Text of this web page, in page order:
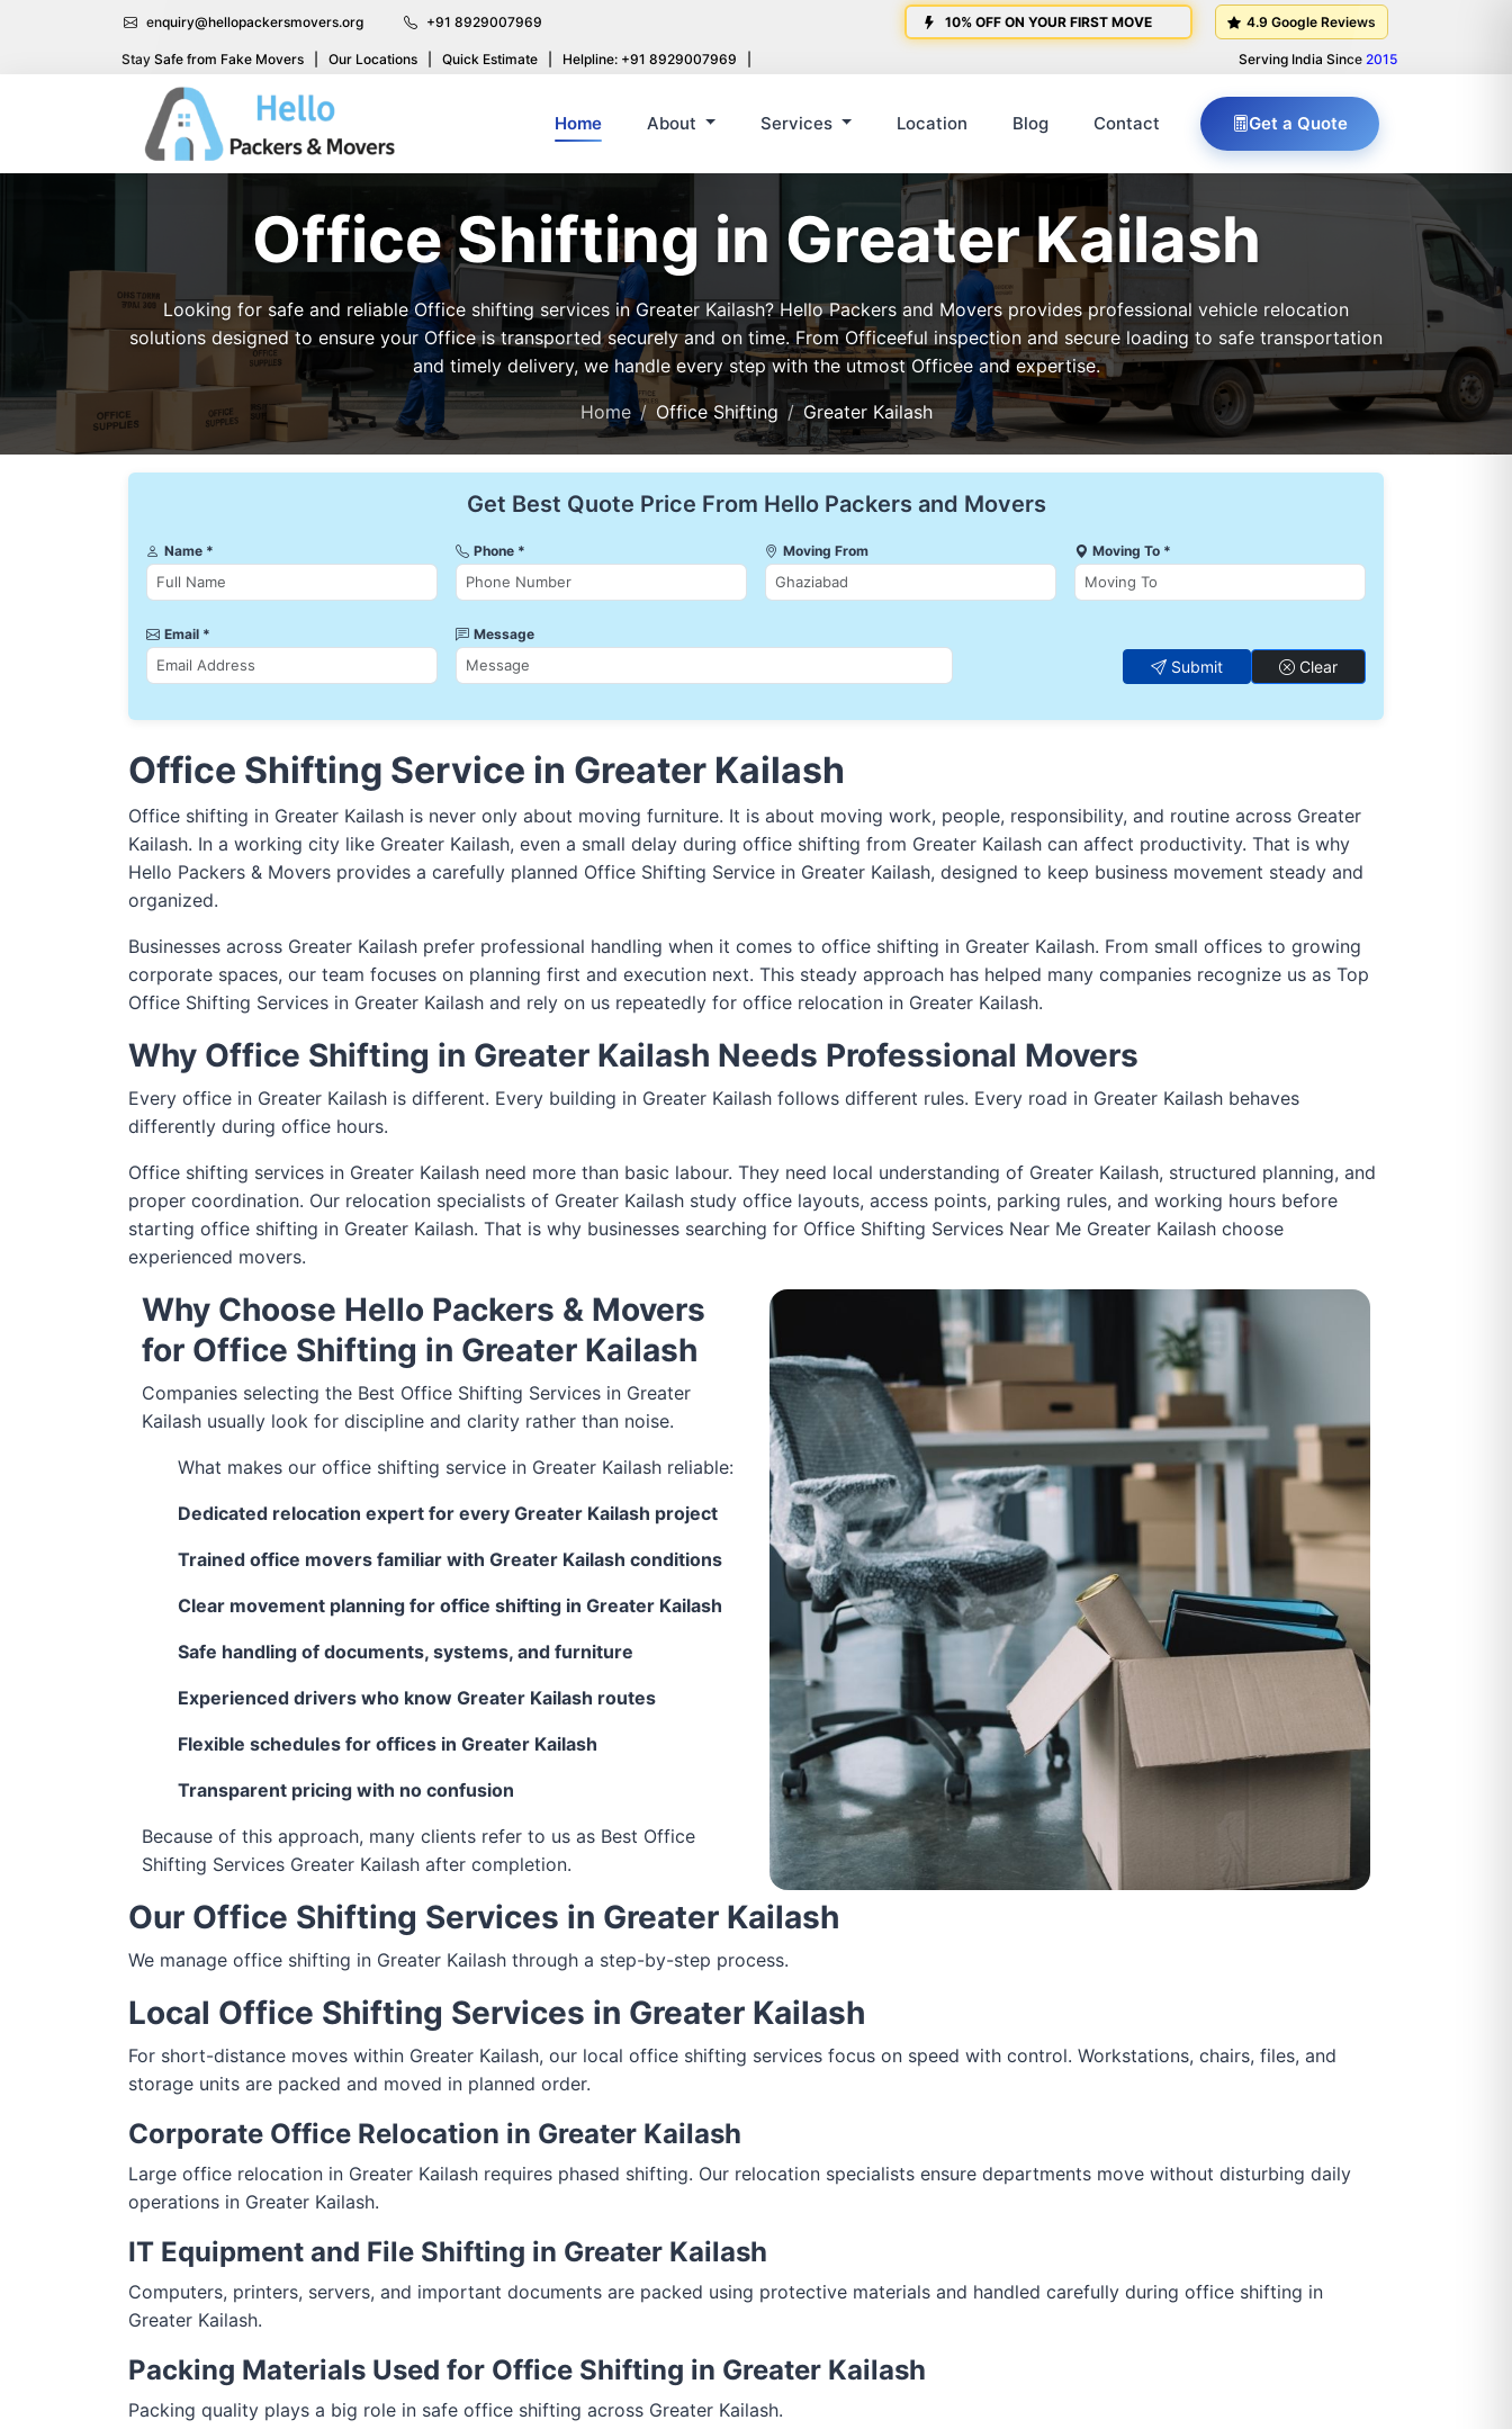
enquiry@hellopackersmovers.org +91 8929007969 10% OFF ON YOUR FIRST MOVE 4.9 Google Reviews
Stay Safe from Fake Movers Our Locations Quick Estimate Helpline: +91 8929007969 Serving India Since 2015
Home About Services Location Blog Contact Get a Quote
Office Shifting in Greater Kailash
Looking for safe and reliable Office shifting services in Greater Kailash? Hello Packers and Movers provides professional vehicle relocation
solutions designed to ensure your Office is transported securely and on time. From Officeeful inspection and secure loading to safe transportation
and timely delivery, we handle every step with the utmost Officee and expertise.
Home Office Shifting Greater Kailash
Get Best Quote Price From Hello Packers and Movers
Name * Phone * Moving From Moving To *
Email * Message
Submit Clear
Office Shifting Service in Greater Kailash
Office shifting in Greater Kailash is never only about moving furniture. It is about moving work, people, responsibility, and routine across Greater
Kailash. In a working city like Greater Kailash, even a small delay during office shifting from Greater Kailash can affect productivity. That is why
Hello Packers & Movers provides a carefully planned Office Shifting Service in Greater Kailash, designed to keep business movement steady and
organized.
Businesses across Greater Kailash prefer professional handling when it comes to office shifting in Greater Kailash. From small offices to growing
corporate spaces, our team focuses on planning first and execution next. This steady approach has helped many companies recognize us as Top
Office Shifting Services in Greater Kailash and rely on us repeatedly for office relocation in Greater Kailash.
Why Office Shifting in Greater Kailash Needs Professional Movers
Every office in Greater Kailash is different. Every building in Greater Kailash follows different rules. Every road in Greater Kailash behaves
differently during office hours.
Office shifting services in Greater Kailash need more than basic labour. They need local understanding of Greater Kailash, structured planning, and
proper coordination. Our relocation specialists of Greater Kailash study office layouts, access points, parking rules, and working hours before
starting office shifting in Greater Kailash. That is why businesses searching for Office Shifting Services Near Me Greater Kailash choose
experienced movers.
Why Choose Hello Packers & Movers
for Office Shifting in Greater Kailash
Companies selecting the Best Office Shifting Services in Greater
Kailash usually look for discipline and clarity rather than noise.
What makes our office shifting service in Greater Kailash reliable:
Dedicated relocation expert for every Greater Kailash project
Trained office movers familiar with Greater Kailash conditions
Clear movement planning for office shifting in Greater Kailash
Safe handling of documents, systems, and furniture
Experienced drivers who know Greater Kailash routes
Flexible schedules for offices in Greater Kailash
Transparent pricing with no confusion
Because of this approach, many clients refer to us as Best Office
Shifting Services Greater Kailash after completion.
Our Office Shifting Services in Greater Kailash
We manage office shifting in Greater Kailash through a step-by-step process.
Local Office Shifting Services in Greater Kailash
For short-distance moves within Greater Kailash, our local office shifting services focus on speed with control. Workstations, chairs, files, and
storage units are packed and moved in planned order.
Corporate Office Relocation in Greater Kailash
Large office relocation in Greater Kailash requires phased shifting. Our relocation specialists ensure departments move without disturbing daily
operations in Greater Kailash.
IT Equipment and File Shifting in Greater Kailash
Computers, printers, servers, and important documents are packed using protective materials and handled carefully during office shifting in
Greater Kailash.
Packing Materials Used for Office Shifting in Greater Kailash
Packing quality plays a big role in safe office shifting across Greater Kailash.